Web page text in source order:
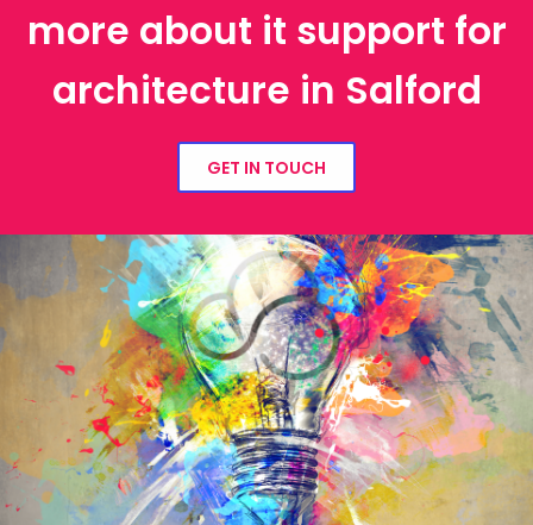
more about it support for
architecture in Salford
GET IN TOUCH